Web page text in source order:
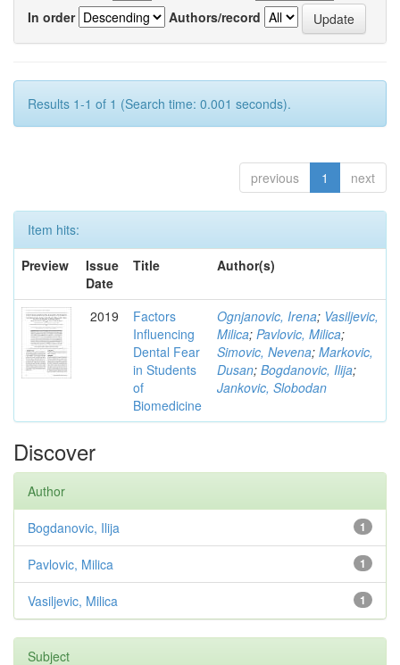
In order
Authors/record
Results 1-1 of 1 (Search time: 0.001 seconds).
previous 1 next
Item hits:
Preview
Issue
Date
Title Author(s)
2019
Factors
Influencing
Dental Fear
in Students
of
Biomedicine
Ognjanovic, Irena; Vasiljevic,
Milica; Pavlovic, Milica;
Simovic, Nevena; Markovic,
Dusan; Bogdanovic, Ilija;
Jankovic, Slobodan
Discover
Author
1
Bogdanovic, Ilija
1
Pavlovic, Milica
1
Vasiljevic, Milica
Subject